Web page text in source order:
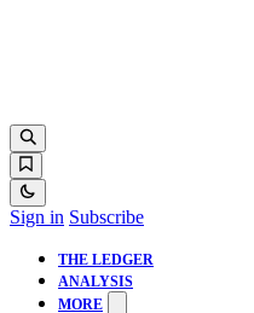
Sign in Subscribe
THE LEDGER
ANALYSIS
MORE